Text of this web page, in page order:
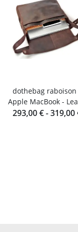
dothebag
Apple MacBook -
laptop bag
293,00 € -319,00